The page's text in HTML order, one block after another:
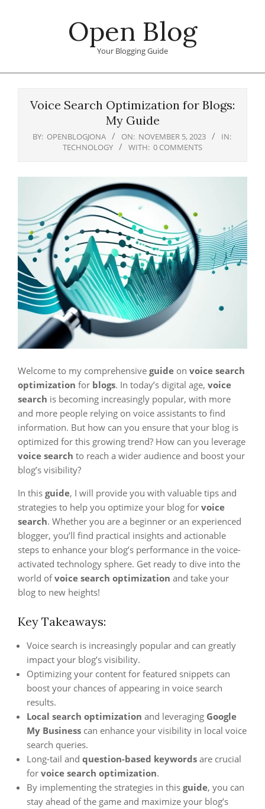
Open Blog
Your Blogging Guide
Voice Search Optimization for Blogs:
My Guide
BY: OPENBLOGJONA ON: NOVEMBER 5, 2023
IN:
TECHNOLOGY
WITH: 0 COMMENTS
Welcome to my comprehensive guide on voice search
optimization for blogs. In today’s digital age, voice
search is becoming increasingly popular, with more
and more people relying on voice assistants to find
information. But how can you ensure that your blog is
optimized for this growing trend? How can you leverage
voice search to reach a wider audience and boost your
blog’s visibility?
In this guide, I will provide you with valuable tips and
strategies to help you optimize your blog for voice
search. Whether you are a beginner or an experienced
blogger, you’ll find practical insights and actionable
steps to enhance your blog’s performance in the voice-
activated technology sphere. Get ready to dive into the
world ofvoice search optimization and take your
blog to new heights!
Key Takeaways:
Voice search is increasingly popular and can greatly
impact your blog’s visibility.
Optimizing your content for featured snippets can
boost your chances of appearing in voice search
results.
Local search optimization and leveraging Google
My Business can enhance your visibility in local voice
search queries.
Long-tail and question-based keywords are crucial
for voice search optimization.
By implementing the strategies in this guide, you can
stay ahead of the game and maximize your blog’s